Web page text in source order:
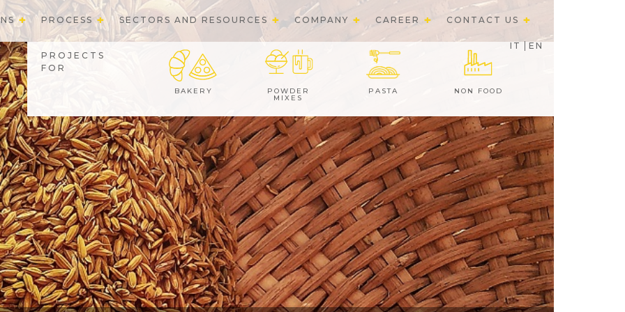
PROCESS SECTORS AND RESOURCES COMPANY CAREER CONTACT US
IT
EN
PROJECTS
FOR
BAKERY POWDER
MIXES
PASTA NON FOOD